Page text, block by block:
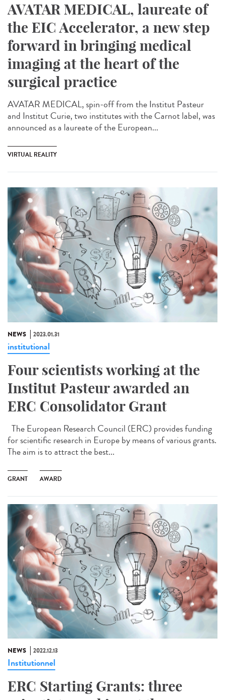
AVATAR MEDICAL, laureate of
the EIC Accelerator, a new step
forward in bringing medical
imaging at the heart of the
surgical practice
AVATAR MEDICAL, spin-off from the Institut Pasteur
and Institut Curie, two institutes with the Carnot label, was
announced as a laureate of the European...
VIRTUAL REALITY
NEWS 2023.01.31
institutional
Four scientists working at the
Institut Pasteur awarded an
ERC Consolidator Grant
The European Research Council (ERC) provides funding
for scientific research in Europe by means of various grants.
The aim is to attract the best...
GRANT AWARD
NEWS 2022.12.13
Institutionnel
ERC Starting Grants: three